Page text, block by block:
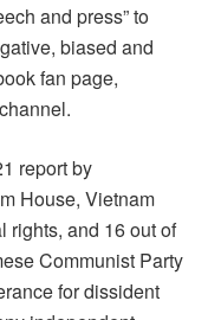
and press” to
biased and
fan page,
report by
House, Vietnam
rights, and 16 out of
Communist Party
for dissident